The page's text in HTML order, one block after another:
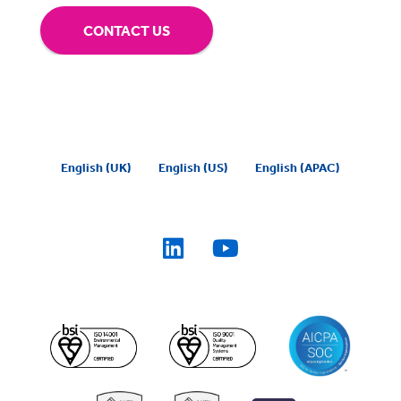
CONTACT US
English (UK) English (US) English (APAC)